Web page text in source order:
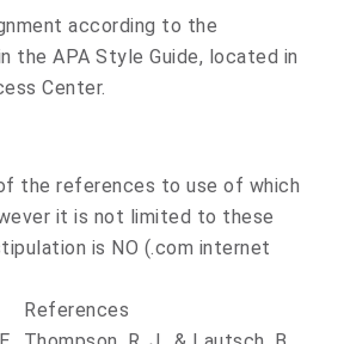
according to the
the APA Style Guide, located in
Center.
the references to use of which
it is not limited to these
is NO (.com internet
References